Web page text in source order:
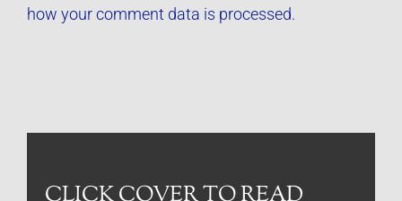
how your comment data is processed.